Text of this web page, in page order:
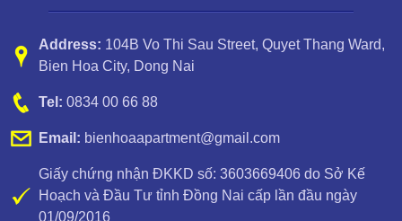
Address: 104B Vo Thi Sau Street,Quyet Thang Ward,
Bien Hoa City, Dong Nai
Tel: 0834 00 66 88
Email: bienhoaapartment@gmail.com
Giấy chứng nhận ĐKKD số: 3603669406 do Sở Kế
Hoạch và Đầu Tư tỉnh Đồng Nai cấp lần đầu ngày
01/09/2016